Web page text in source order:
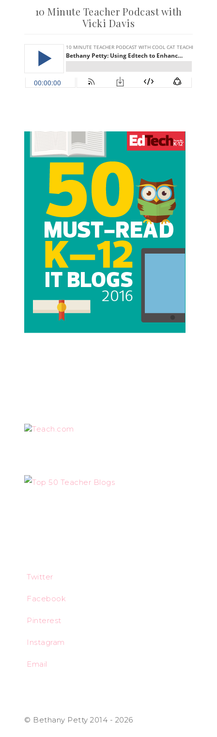
10 Minute Teacher Podcast with
Vicki Davis
Teach.com
Twitter
Facebook
Pinterest
Instagram
Email
© Bethany Petty 2014 - 2026